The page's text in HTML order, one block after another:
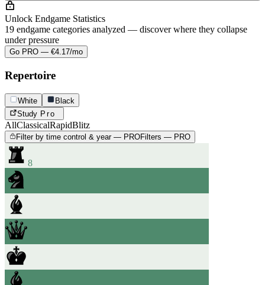
Unlock Endgame Statistics
19 endgame categories analyzed — discover where they collapse
under pressure
Go PRO — €4.17/mo
Repertoire
White
Black
Study Pro
AllClassicalRapidBlitz
Filter by time control & year — PROFilters — PRO
8